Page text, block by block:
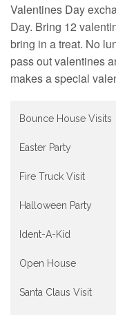
Contact
Valentines Day
Day. Bring 12
bring in a treat. No
pass out valentines
makes a special
Bounce House Visits
Easter Party
Fire Truck Visit
Halloween Party
Ident-A-Kid
Open House
Santa Claus Visit